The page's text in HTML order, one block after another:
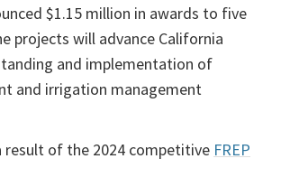
$1.15 million in awards to five
projects will advance California
and implementation of
and irrigation management
result of the 2024 competitive FREP